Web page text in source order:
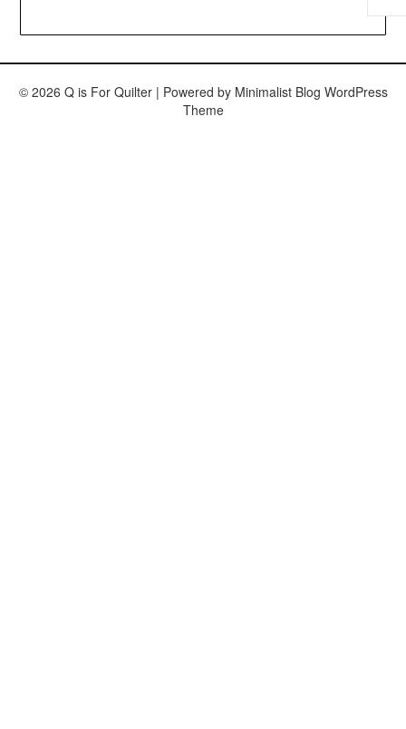
© 2026 Q is For Quilter | Powered by Minimalist Blog WordPress
Theme